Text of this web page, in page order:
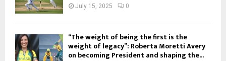
July 15, 2025 0
“The weight of being the first is the
weight of legacy”: Roberta Moretti Avery
on becoming President and shaping the...